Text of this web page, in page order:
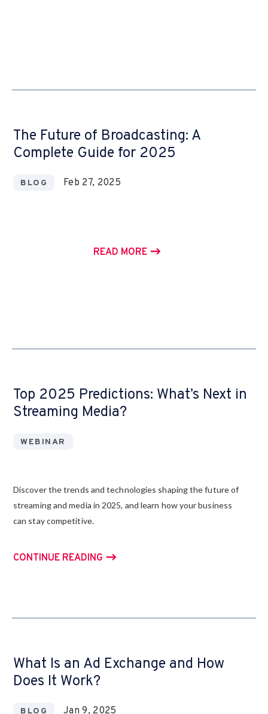
The Future of Broadcasting: A
Complete Guide for 2025
BLOG Feb 27, 2025
READ MORE
Top 2025 Predictions: What’s Next in
Streaming Media?
WEBINAR
Discover the trends and technologies shaping the future of
streaming and media in 2025, and learn how your business
can stay competitive.
CONTINUE READING
What Is an Ad Exchange and How
Does It Work?
BLOG Jan 9, 2025